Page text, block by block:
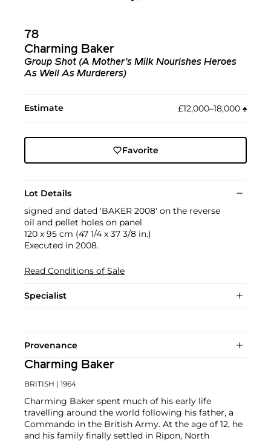
78
Charming Baker
Group Shot (A Mother's Milk Nourishes Heroes
As Well As Murderers)
Estimate £12,000–18,000 ♠︎
Favorite
Lot Details
signed and dated 'BAKER 2008' on the reverse
oil and pellet holes on panel
120 x 95 cm (47 1/4 x 37 3/8 in.)
Executed in 2008.
Read Conditions of Sale
Specialist
Provenance
Charming Baker
BRITISH | 1964
Charming Baker spent much of his early life
travelling around the world following his father, a
Commando in the British Army. At the age of 12, he
and his family finally settled in Ripon, North